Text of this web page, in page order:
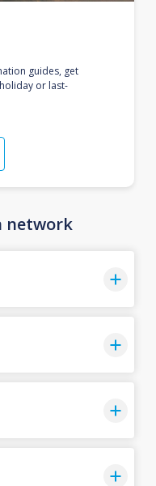
guides, get
or last-
network